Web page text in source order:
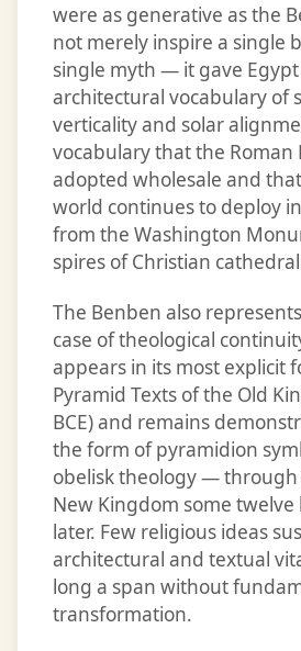
were as generative as the
not merely inspire a single
single myth — it gave
architectural vocabulary of
verticality and solar
vocabulary that the Roman
adopted wholesale and
world continues to deploy
from the Washington
spires of Christian
The Benben also
case of theological
appears in its most explicit
Pyramid Texts of the Old
BCE) and remains
the form of pyramidion
obelisk theology —
New Kingdom some
later. Few religious ideas
architectural and textual
long a span without
transformation.